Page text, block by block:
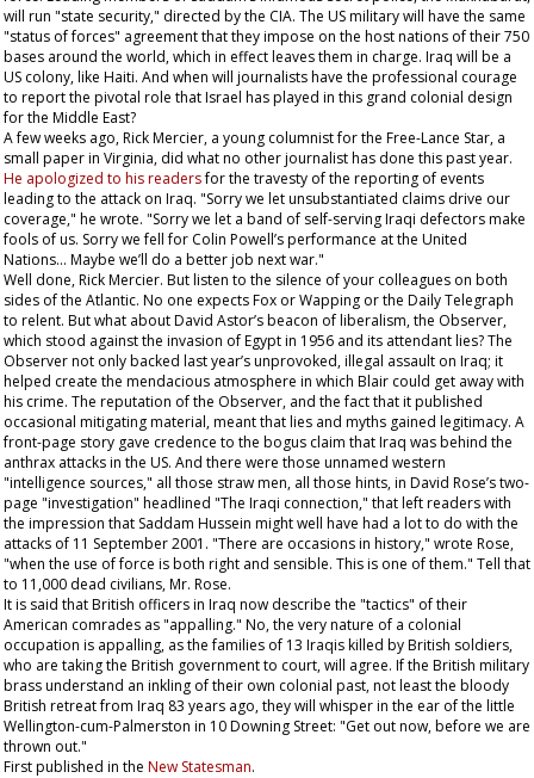
will run "state security," directed by the CIA. The US military will have the same
"status of forces" agreement that they impose on the host nations of their 750
bases around the world, which in effect leaves them in charge. Iraq will be a
US colony, like Haiti. And when will journalists have the professional courage
to report the pivotal role that Israel has played in this grand colonial design
for the Middle East?
A few weeks ago, Rick Mercier, a young columnist for the Free-Lance Star, a
small paper in Virginia, did what no other journalist has done this past year.
He apologized to his readersfor the travesty of the reporting of events
leading to the attack on Iraq. "Sorry we let unsubstantiated claims drive our
coverage," he wrote. "Sorry we let a band of self-serving Iraqi defectors make
fools of us. Sorry we fell for Colin Powell’s performance at the United
Nations... Maybe we’ll do a better job next war."
Well done, Rick Mercier. But listen to the silence of your colleagues on both
sides of the Atlantic. No one expects Fox or Wapping or the Daily Telegraph
to relent. But what about David Astor’s beacon of liberalism, the Observer,
which stood against the invasion of Egypt in 1956 and its attendant lies? The
Observernot only backed last year’s unprovoked, illegal assault on Iraq; it
helped create the mendacious atmosphere in which Blair could get away with
his crime. The reputation of the Observer, and the fact that it published
occasional mitigating material, meant that lies and myths gained legitimacy. A
front-page story gave credence to the bogus claim that Iraq was behind the
anthrax attacks in the US. And there were those unnamed western
"intelligence sources," all those straw men, all those hints, in David Rose’s two-
page "investigation" headlined "The Iraqi connection," that left readers with
the impression that Saddam Hussein might well have had a lot to do with the
attacks of 11 September 2001. "There are occasions in history," wrote Rose,
"when the use of force is both right and sensible. This is one of them." Tell that
to 11,000 dead civilians, Mr. Rose.
It is said that British officers in Iraq now describe the "tactics" of their
American comrades as "appalling." No, the very nature of a colonial
occupation is appalling, as the families of 13 Iraqis killed by British soldiers,
who are taking the British government to court, will agree. If the British military
brass understand an inkling of their own colonial past, not least the bloody
British retreat from Iraq 83 years ago, they will whisper in the ear of the little
Wellington-cum-Palmerston in 10 Downing Street: "Get out now, before we are
thrown out."
First published in the New Statesman.